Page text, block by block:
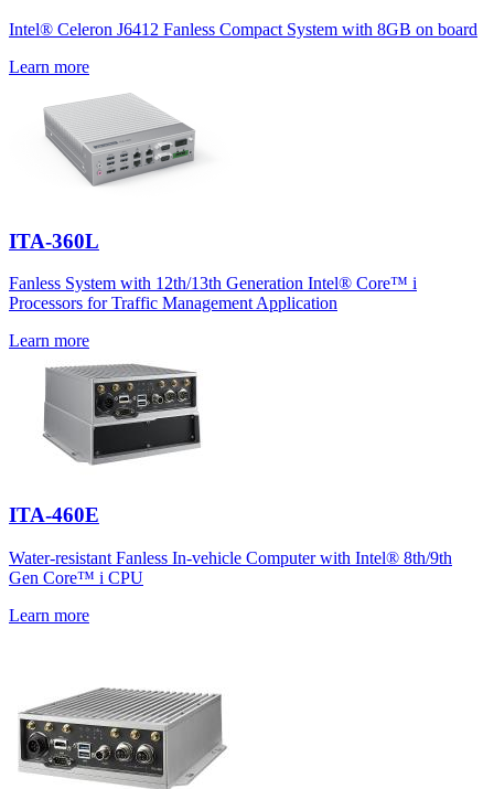
Intel® Celeron J6412 Fanless Compact System with 8GB on board
Learn more
ITA-360L
Fanless System with 12th/13th Generation Intel® Core™ i
Processors for Traffic Management Application
Learn more
ITA-460E
Water-resistant Fanless In-vehicle Computer with Intel® 8th/9th
Gen Core™ i CPU
Learn more